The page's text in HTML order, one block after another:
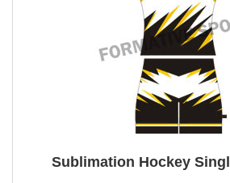
Sublimation Hockey